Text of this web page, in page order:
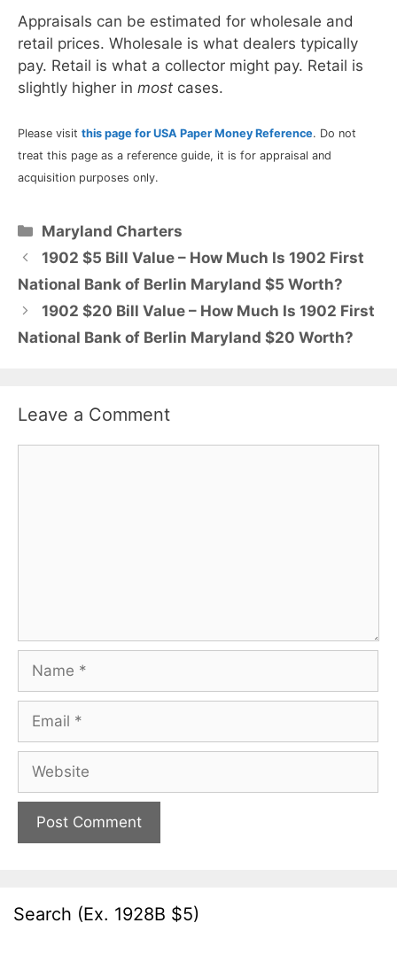
Appraisals can be estimated for wholesale and
retail prices. Wholesale is what dealers typically
pay. Retail is what a collector might pay. Retail is
slightly higher in most cases.
Please visit this page for USA Paper Money Reference. Do not
treat this page as a reference guide, it is for appraisal and
acquisition purposes only.
Categories
Maryland Charters
1902 $5 Bill Value – How Much Is 1902 First
National Bank of Berlin Maryland $5 Worth?
1902 $20 Bill Value – How Much Is 1902 First
National Bank of Berlin Maryland $20 Worth?
Leave a Comment
Name
Email
Website
Search (Ex. 1928B $5)